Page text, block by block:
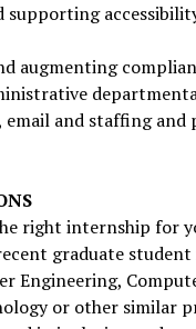
supporting
augmenting
and staffing and
right internship for
graduate
Engineering,
or other similar